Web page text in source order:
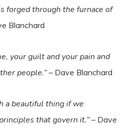
forged through the furnace of
Blanchard
your guilt and your pain and
people.”– Dave Blanchard
a beautiful thing if we
that govern it.”– Dave